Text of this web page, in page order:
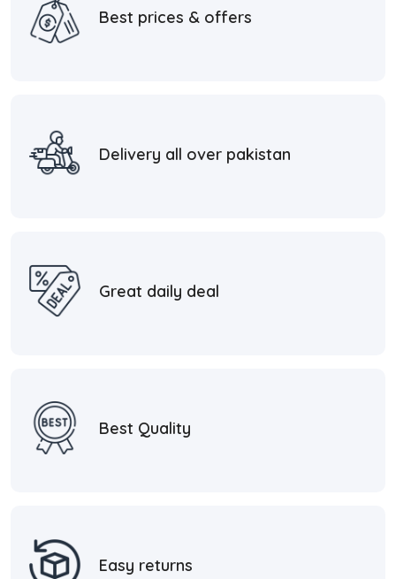
Best prices & offers
Delivery all over pakistan
Great daily deal
Best Quality
Easy returns